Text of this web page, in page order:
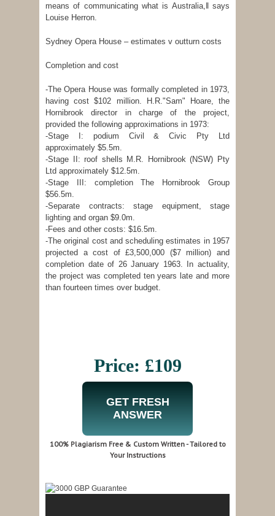
means of communicating what is Australia,‖ says
Louise Herron.
Sydney Opera House – estimates v outturn costs
Completion and cost
-The Opera House was formally completed in 1973,
having cost $102 million. H.R."Sam" Hoare, the
Hornibrook director in charge of the project,
provided the following approximations in 1973:
-Stage I: podium Civil & Civic Pty Ltd
approximately $5.5m.
-Stage II: roof shells M.R. Hornibrook (NSW) Pty
Ltd approximately $12.5m.
-Stage III: completion The Hornibrook Group
$56.5m.
-Separate contracts: stage equipment, stage
lighting and organ $9.0m.
-Fees and other costs: $16.5m.
-The original cost and scheduling estimates in 1957
projected a cost of £3,500,000 ($7 million) and
completion date of 26 January 1963. In actuality,
the project was completed ten years late and more
than fourteen times over budget.
Price: £109
GET FRESH
ANSWER
100% Plagiarism Free & Custom Written - Tailored to
Your Instructions